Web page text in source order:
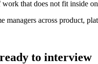
that does not fit inside
managers across product,
to interview